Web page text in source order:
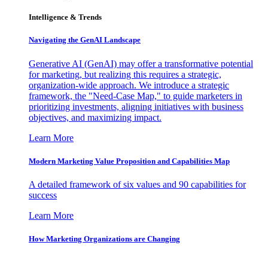
Intelligence & Trends
Navigating the GenAI Landscape
Generative AI (GenAI) may offer a transformative potential
for marketing, but realizing this requires a strategic,
organization-wide approach. We introduce a strategic
framework, the "Need-Case Map," to guide marketers in
prioritizing investments, aligning initiatives with business
objectives, and maximizing impact.
Learn More
Modern Marketing Value Proposition and Capabilities Map
A detailed framework of six values and 90 capabilities for
success
Learn More
How Marketing Organizations are Changing